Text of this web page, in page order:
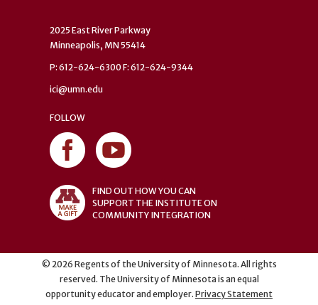
2025 East River Parkway
Minneapolis, MN 55414
P: 612-624-6300 F: 612-624-9344
ici@umn.edu
FOLLOW
FIND OUT HOW YOU CAN
SUPPORT THE INSTITUTE ON
COMMUNITY INTEGRATION
© 2026 Regents of the University of Minnesota. All rights
reserved. The University of Minnesota is an equal
opportunity educator and employer. Privacy Statement